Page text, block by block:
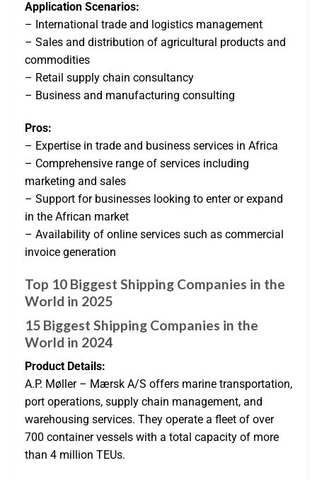
Application Scenarios:
– International trade and logistics management
– Sales and distribution of agricultural products and
commodities
– Retail supply chain consultancy
– Business and manufacturing consulting
Pros:
– Expertise in trade and business services in Africa
– Comprehensive range of services including
marketing and sales
– Support for businesses looking to enter or expand
in the African market
– Availability of online services such as commercial
invoice generation
Top 10 Biggest Shipping Companies in the
World in 2025
15 Biggest Shipping Companies in the
World in 2024
Product Details:
A.P. Møller – Mærsk A/S offers marine transportation,
port operations, supply chain management, and
warehousing services. They operate a fleet of over
700 container vessels with a total capacity of more
than 4 million TEUs.